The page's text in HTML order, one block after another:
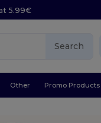
5.99€
Search
Other Promo Products